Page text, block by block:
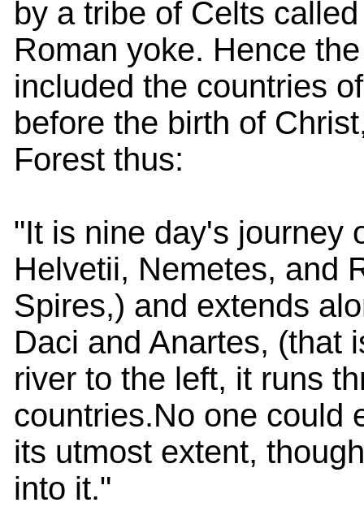
by a tribe of Celts
Roman yoke. Hence
included the countries
before the birth of
Forest thus:
"It is nine day's journey
Helvetii, Nemetes, and
Spires,) and extends
Daci and Anartes, (that
river to the left, it runs
countries.No one could
its utmost extent,
into it."